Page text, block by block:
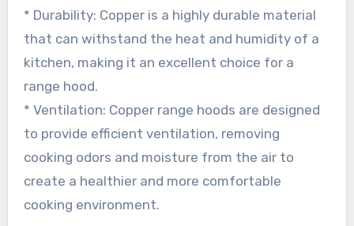
* Durability: Copper is a highly durable material
that can withstand the heat and humidity of a
kitchen, making it an excellent choice for a
range hood.
* Ventilation: Copper range hoods are designed
to provide efficient ventilation, removing
cooking odors and moisture from the air to
create a healthier and more comfortable
cooking environment.